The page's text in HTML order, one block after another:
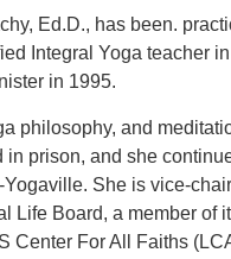
Ed.D., has been.
Integral Yoga teacher
in 1995.
philosophy, and
prison, and she
She is vice-
Life Board, a member of
Center For All Faiths